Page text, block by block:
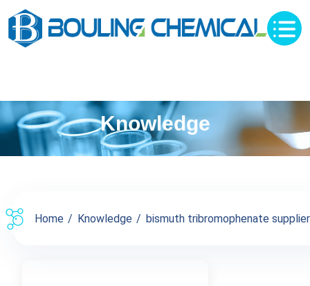
Knowledge
Home Knowledge bismuth tribromophenate supplier